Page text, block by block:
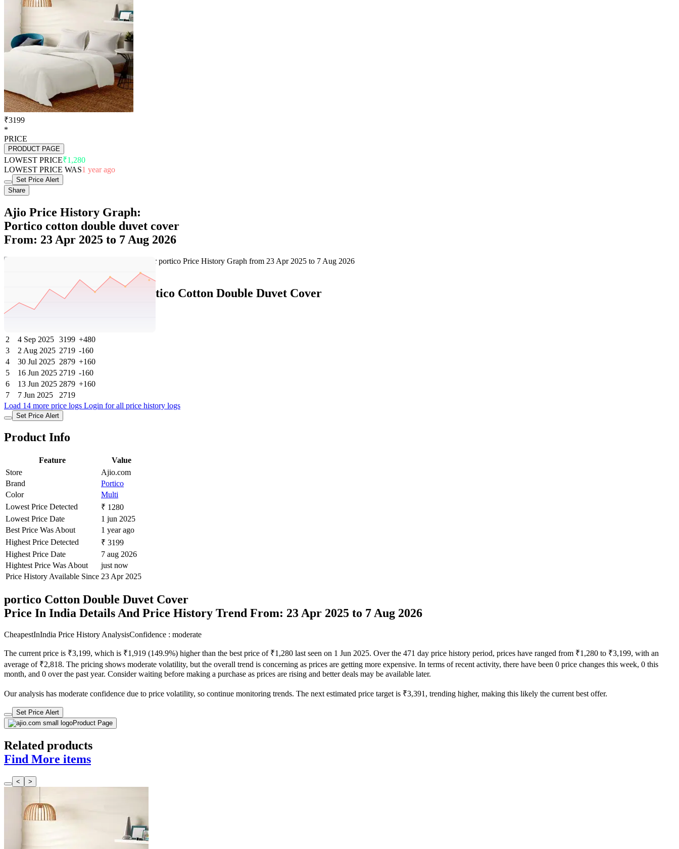
₹3199
*
PRICE
PRODUCT PAGE
LOWEST PRICE₹1,280
LOWEST PRICE WAS1 year ago
Set Price Alert
Share
Ajio Price History Graph:
Portico cotton double duvet cover
From: 23 Apr 2025 to 7 Aug 2026
Ajio Price History Data : portico Cotton Double Duvet Cover
2
4 Sep 2025 3199 +480
3
2 Aug 2025 2719 -160
4
30 Jul 2025 2879 +160
5
16 Jun 2025 2719 -160
6
13 Jun 2025 2879 +160
7
7 Jun 2025
2719
Load 14 more price logs Login for all price history logs
Set Price Alert
Product Info
Feature
Value
Store
Ajio.com
Brand
Portico
Color
Multi
Lowest Price Detected
₹ 1280
Lowest Price Date
1 jun 2025
Best Price Was About
1 year ago
Highest Price Detected
₹ 3199
Highest Price Date
7 aug 2026
Hightest Price Was About
just now
Price History Available Since 23 Apr 2025
portico Cotton Double Duvet Cover
Price In India Details And Price History Trend From: 23 Apr 2025 to 7 Aug 2026
CheapestInIndia Price History AnalysisConfidence : moderate
The current price is ₹3,199, which is ₹1,919 (149.9%) higher than the best price of ₹1,280 last seen on 1 Jun 2025. Over the 471 day price history period, prices have ranged from ₹1,280 to ₹3,199, with an
average of ₹2,818. The pricing shows moderate volatility, but the overall trend is concerning as prices are getting more expensive. In terms of recent activity, there have been 0 price changes this week, 0 this
month, and 0 over the past year. Consider waiting before making a purchase as prices are rising and better deals may be available later.
Our analysis has moderate confidence due to price volatility, so continue monitoring trends. The next estimated price target is ₹3,391, trending higher, making this likely the current best offer.
Set Price Alert
Product Page
Related products
Find More items
< >